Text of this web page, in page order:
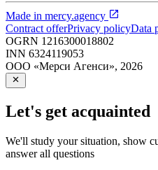
Made in mercy.agency
Contract offerPrivacy policyData
OGRN 1216300018802
INN 6324119053
ООО «Мерси Агенси», 2026
Let's get acquainted
We'll study your situation, show
answer all questions